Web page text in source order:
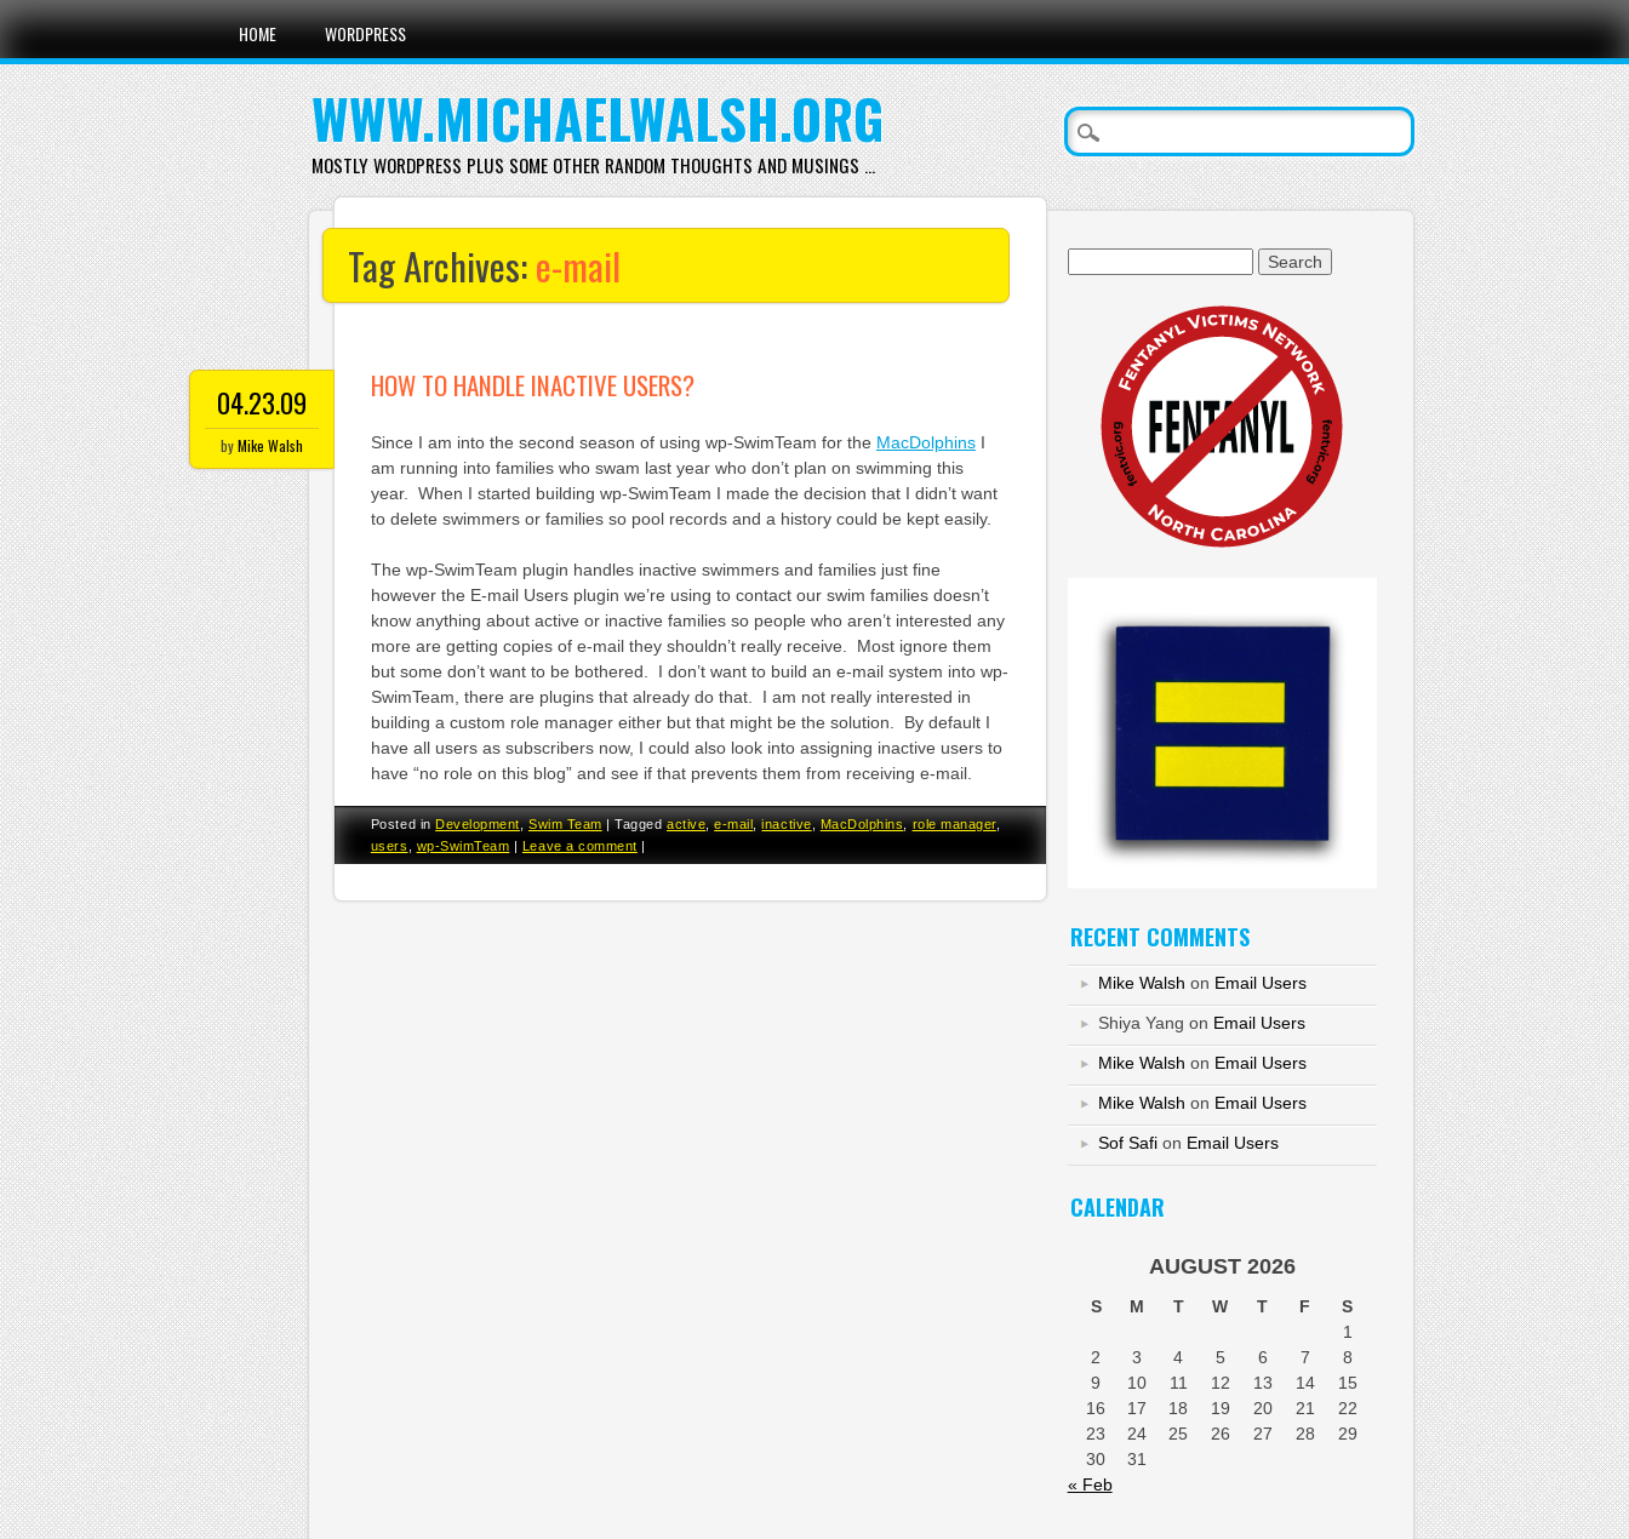
Main menu
Skip
content
HOME WORDPRESS
WWW.MICHAELWALSH.ORG
MOSTLY WORDPRESS PLUS SOME OTHER RANDOM THOUGHTS AND MUSINGS …
Tag Archives:e-mail
04.23.09
byMike Walsh
HOW TO HANDLE INACTIVE USERS?
Since I am into the second season of using wp-SwimTeam for the MacDolphinsI
am running into families who swam last year who don’t plan on swimming this
year. When I started building wp-SwimTeam I made the decision that I didn’t want
to delete swimmers or families so pool records and a history could be kept easily.
The wp-SwimTeam plugin handles inactive swimmers and families just fine
however the E-mail Users plugin we’re using to contact our swim families doesn’t
know anything about active or inactive families so people who aren’t interested any
more are getting copies of e-mail they shouldn’t really receive. Most ignore them
but some don’t want to be bothered. I don’t want to build an e-mail system into wp-
SwimTeam, there are plugins that already do that. I am not really interested in
building a custom role manager either but that might be the solution. By default I
have all users as subscribers now, I could also look into assigning inactive users to
have “no role on this blog” and see if that prevents them from receiving e-mail.
Posted inDevelopment,Swim Team |Taggedactive,e-mail,inactive,MacDolphins,role manager,
users
wp-SwimTeam | Leave a comment |
RECENT COMMENTS
Mike Walsh on Email Users
Shiya Yang on Email Users
Mike Walsh on Email Users
Mike Walsh on Email Users
Sof Safion Email Users
CALENDAR
AUGUST 2026
S M T W T F
S
1
2
3 4 5 6 7
8
9
10 11 12 13 14
15
16
17 18 19 20 21
22
23
24 25 26 27 28
29
30
31
« Feb